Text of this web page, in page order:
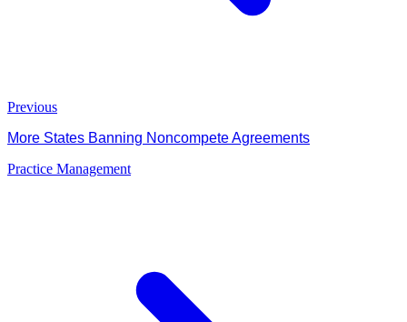
Previous
More States Banning Noncompete Agreements
Practice Management